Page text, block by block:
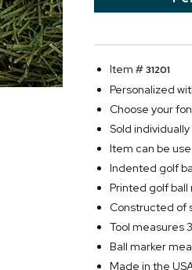
Item #31201
Personalized
Choose your
Sold individually
Item can be
Indented golf
Printed golf
Constructed of
Tool measures
Ball marker
Made in the